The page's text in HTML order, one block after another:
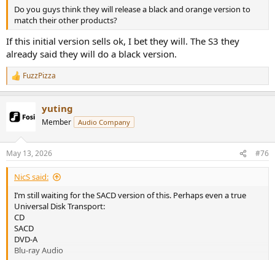
Do you guys think they will release a black and orange version to
match their other products?
If this initial version sells ok, I bet they will. The S3 they
already said they will do a black version.
R
e
c
t
n
s
:
FuzzPizza
yuting
Member Audio Company
May 13, 2026 #76
NicS said:
I’m still waiting for the SACD version of this. Perhaps even a true
Universal Disk Transport:
CD
SACD
DVD-A
Blu-ray Audio